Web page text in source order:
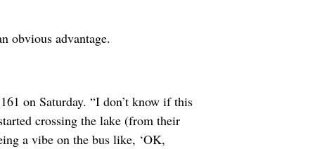
obvious advantage.
on Saturday. “I don’t know if this
crossing the lake (from their
a vibe on the bus like, ‘OK,